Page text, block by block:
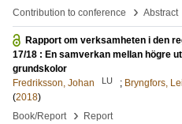
Contribution to conference
› Abstract
Rapport om verksamheten i den
17/18 : En samverkan mellan högre
grundskolor
Fredriksson, Johan
LU ; Bryngfors,
(2018)
Book/Report
› Report